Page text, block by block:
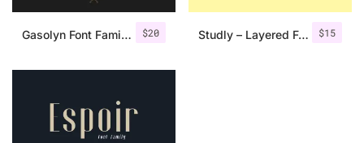
$20
Gasolyn Font Family + Extras $15
Studly – Layered Font Family